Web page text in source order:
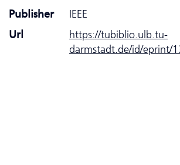
Publisher
IEEE
Url
https://tubiblio.ulb.tu-
darmstadt.de/id/eprint/